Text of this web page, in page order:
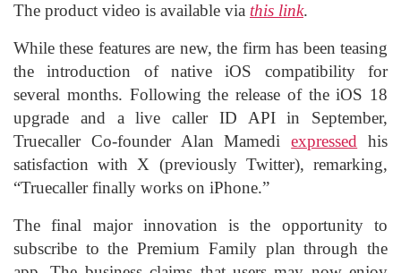
The product video is available via this link.
While these features are new, the firm has been teasing
the introduction of native iOS compatibility for
several months. Following the release of the iOS 18
upgrade and a live caller ID API in September,
Truecaller Co-founder Alan Mamediexpressed his
satisfaction with X (previously Twitter), remarking,
“Truecaller finally works on iPhone.”
The final major innovation is the opportunity to
subscribe to the Premium Family plan through the